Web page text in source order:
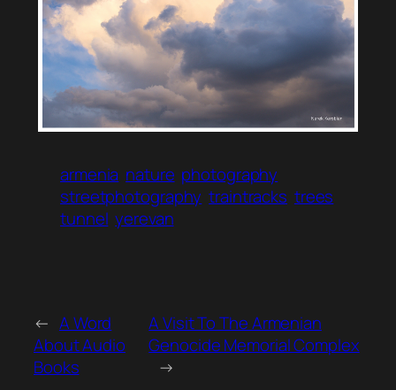
armenia nature photography
streetphotography traintracks trees
tunnel yerevan
← A Word
About Audio
Books
A Visit To The Armenian
Genocide Memorial Complex
→